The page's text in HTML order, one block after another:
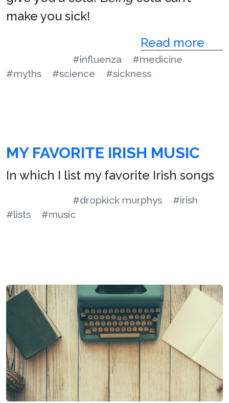
make you sick!
Read more
#influenza
#medicine
#myths
#science #sickness
MY FAVORITE IRISH MUSIC
In which I list my favorite Irish songs
#dropkick murphys
#irish
#lists
#music